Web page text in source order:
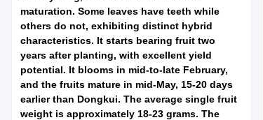
maturation. Some leaves have teeth while
others do not, exhibiting distinct hybrid
characteristics. It starts bearing fruit two
years after planting, with excellent yield
potential. It blooms in mid-to-late February,
and the fruits mature in mid-May, 15-20 days
earlier than Dongkui. The average single fruit
weight is approximately 18-23 grams. The